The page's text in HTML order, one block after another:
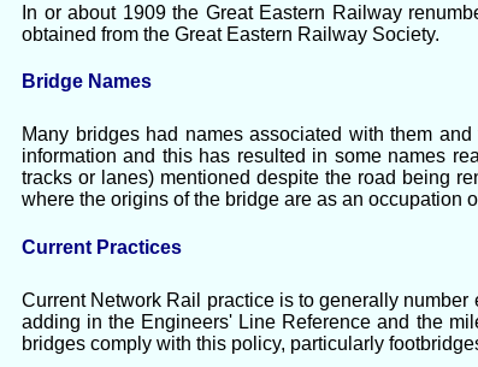
In or about 1909 the Great Eastern Railway
obtained from the Great Eastern Railway Society.
Bridge Names
Many bridges had names associated with them
information and this has resulted in some names
tracks or lanes) mentioned despite the road being
where the origins of the bridge are as an occupation
Current Practices
Current Network Rail practice is to generally
adding in the Engineers' Line Reference and the
bridges comply with this policy, particularly